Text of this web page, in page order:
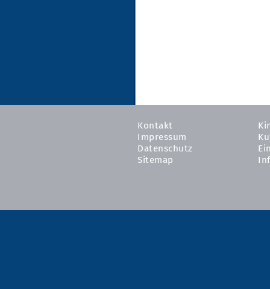
Kontakt
Impressum
Datenschutz
Sitemap